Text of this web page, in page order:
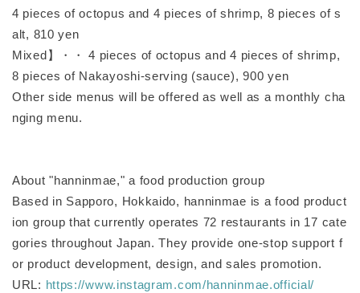
4 pieces of octopus and 4 pieces of shrimp, 8 pieces of s
alt, 810 yen
Mixed】・・ 4 pieces of octopus and 4 pieces of shrimp,
8 pieces of Nakayoshi-serving (sauce), 900 yen
Other side menus will be offered as well as a monthly cha
nging menu.
About "hanninmae," a food production group
Based in Sapporo, Hokkaido, hanninmae is a food product
ion group that currently operates 72 restaurants in 17 cate
gories throughout Japan. They provide one-stop support f
or product development, design, and sales promotion.
URL: https://www.instagram.com/hanninmae.official/